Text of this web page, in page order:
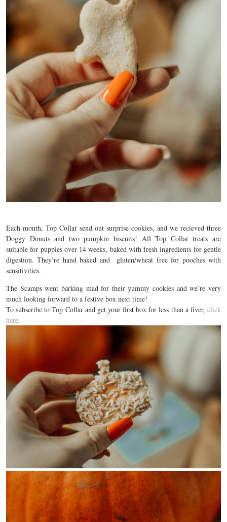
Each month, Top Collar send out surprise cookies, and we recieved three
Doggy Donuts and two pumpkin biscuits! All Top Collar treats are
suitable for puppies over 14 weeks, baked with fresh ingredients for gentle
digestion. They’re hand baked and gluten/wheat free for pooches with
sensitivities.
The Scamps went barking mad for their yummy cookies and we’re very
much looking forward to a festive box next time!
To subscribe to Top Collar and get your first box for less than a fiver, click
here.